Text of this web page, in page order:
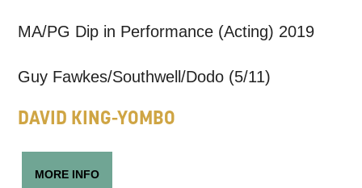
MA/PG Dip in Performance (Acting) 2019
Guy Fawkes/Southwell/Dodo (5/11)
DAVID KING-YOMBO
MORE INFO
How would you like us to get in
touch?